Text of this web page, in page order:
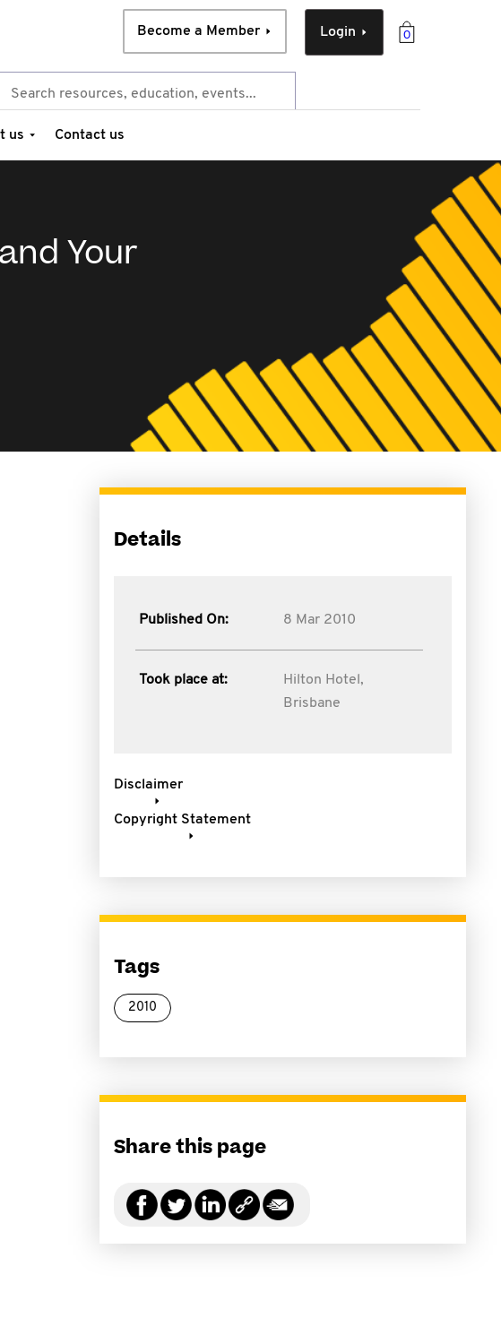
0
Login
Become a Member
us Contact us
Your
Details
Published On: 8 Mar 2010
Took place at:
Hilton Hotel,
Brisbane
Disclaimer
Copyright Statement
Tags
2010
Share this page